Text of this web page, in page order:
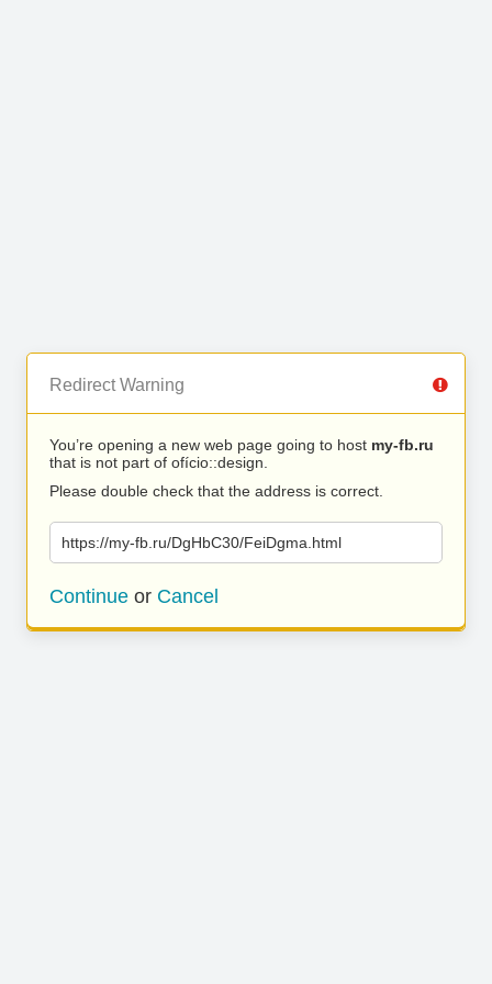
Redirect Warning
You’re opening a new web page going to host my-fb.ru
that is not part of ofício::design.
Please double check that the address is correct.
https://my-fb.ru/DgHbC30/FeiDgma.html
Continue or Cancel